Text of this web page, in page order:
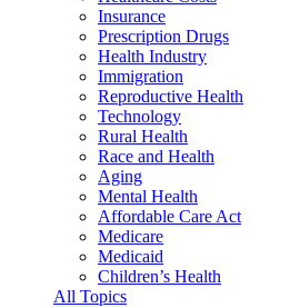
Insurance
Prescription Drugs
Health Industry
Immigration
Reproductive Health
Technology
Rural Health
Race and Health
Aging
Mental Health
Affordable Care Act
Medicare
Medicaid
Children’s Health
All Topics